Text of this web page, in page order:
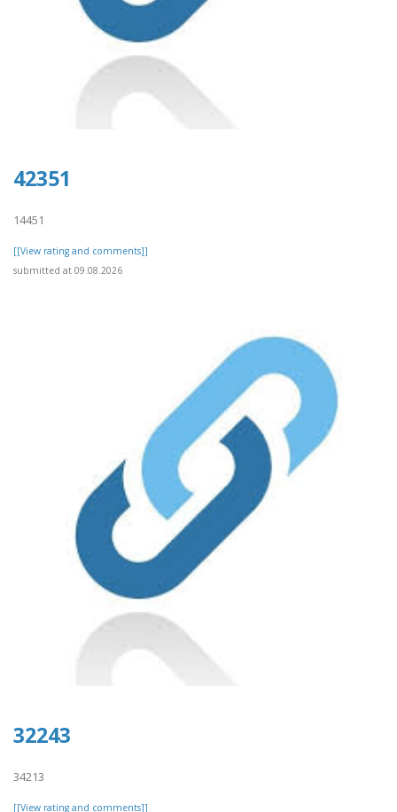
42351
14451
[[View rating and comments]]
submitted at 09.08.2026
32243
34213
[[View rating and comments]]